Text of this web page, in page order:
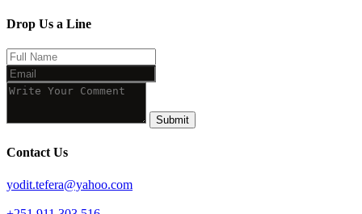
Drop Us a Line
Submit
Contact Us
yodit.tefera@yahoo.com